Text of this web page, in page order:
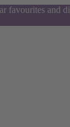
favourites and